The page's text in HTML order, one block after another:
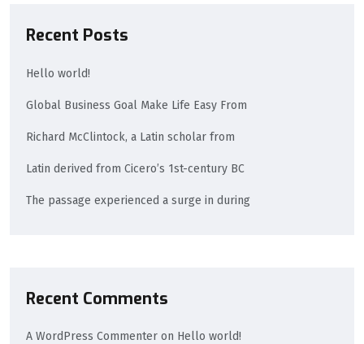
Recent Posts
Hello world!
Global Business Goal Make Life Easy From
Richard McClintock, a Latin scholar from
Latin derived from Cicero’s 1st-century BC
The passage experienced a surge in during
Recent Comments
A WordPress Commenter on Hello world!